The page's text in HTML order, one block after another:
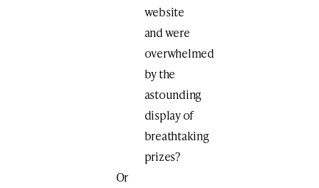
website
and were
overwhelmed
by the
astounding
display of
breathtaking
prizes?
Or